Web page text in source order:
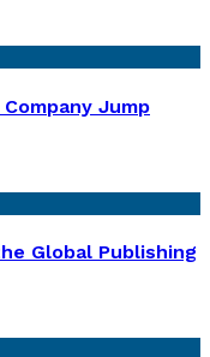
Jump
Global Publishing